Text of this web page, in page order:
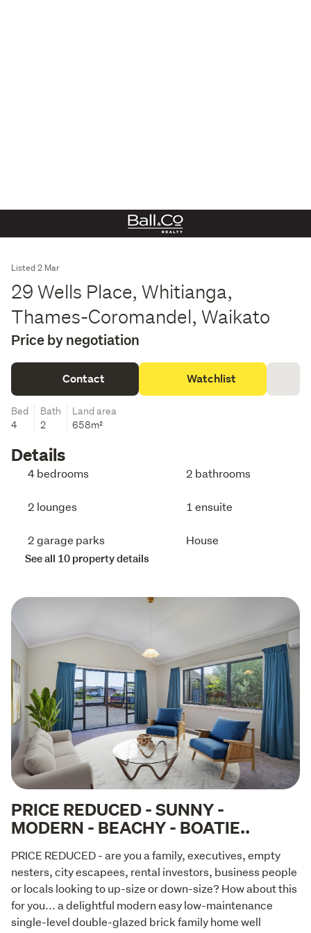
Listed 2 Mar
29 Wells Place, Whitianga,
Thames-Coromandel, Waikato
Price by negotiation
Contact Watchlist
Bed
4
Bath
2
Land area
658m²
Details
4 bedrooms 2 bathrooms
2 lounges 1 ensuite
2 garage parks House
See all 10 property details
PRICE REDUCED - SUNNY -
MODERN - BEACHY - BOATIE..
PRICE REDUCED - are you a family, executives, empty
nesters, city escapees, rental investors, business people
or locals looking to up-size or down-size? How about this
for you... a delightful modern easy low-maintenance
single-level double-glazed brick family home well